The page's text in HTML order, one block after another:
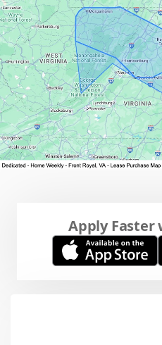
Apply Faster